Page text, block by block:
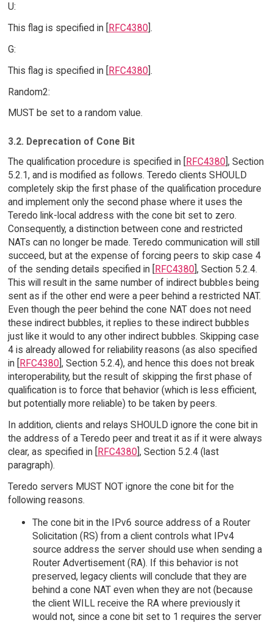
U:
This flag is specified in [RFC4380].
G:
This flag is specified in [RFC4380].
Random2:
MUST be set to a random value.
3.2. Deprecation of Cone Bit
The qualification procedure is specified in [RFC4380], Section
5.2.1, and is modified as follows. Teredo clients SHOULD
completely skip the first phase of the qualification procedure
and implement only the second phase where it uses the
Teredo link-local address with the cone bit set to zero.
Consequently, a distinction between cone and restricted
NATs can no longer be made. Teredo communication will still
succeed, but at the expense of forcing peers to skip case 4
of the sending details specified in [RFC4380], Section 5.2.4.
This will result in the same number of indirect bubbles being
sent as if the other end were a peer behind a restricted NAT.
Even though the peer behind the cone NAT does not need
these indirect bubbles, it replies to these indirect bubbles
just like it would to any other indirect bubbles. Skipping case
4 is already allowed for reliability reasons (as also specified
in [RFC4380], Section 5.2.4), and hence this does not break
interoperability, but the result of skipping the first phase of
qualification is to force that behavior (which is less efficient,
but potentially more reliable) to be taken by peers.
In addition, clients and relays SHOULD ignore the cone bit in
the address of a Teredo peer and treat it as if it were always
clear, as specified in [RFC4380], Section 5.2.4 (last
paragraph).
Teredo servers MUST NOT ignore the cone bit for the
following reasons.
The cone bit in the IPv6 source address of a Router
Solicitation (RS) from a client controls what IPv4
source address the server should use when sending a
Router Advertisement (RA). If this behavior is not
preserved, legacy clients will conclude that they are
behind a cone NAT even when they are not (because
the client WILL receive the RA where previously it
would not, since a cone bit set to 1 requires the server